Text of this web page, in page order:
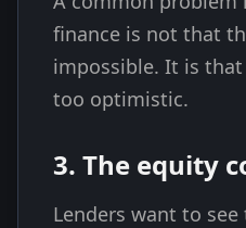
finance is not that
impossible. It is
too optimistic.
3. The equity
Lenders want to